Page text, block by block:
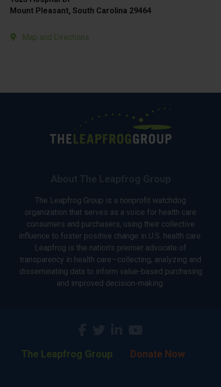
Mount Pleasant, South Carolina 29464
Map and Directions
The Leapfrog Group is a nonprofit watchdog
organization that serves as a voice for health care
consumers and purchasers, using their collective
influence to foster positive change in U.S. health care.
Leapfrog is the nation’s premier advocate of
transparency in health care—collecting, analyzing and
disseminating data to inform value-based purchasing
and improved decision-making.
The Leapfrog Group Donate Now